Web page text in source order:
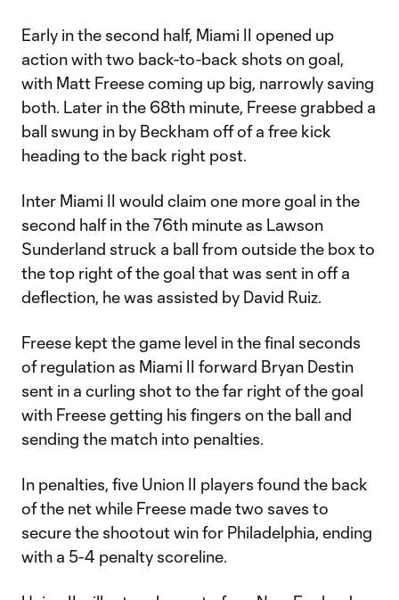
Video
Early in the second half, Miami II opened up
action with two back-to-back shots on goal,
with Matt Freese coming up big, narrowly saving
both. Later in the 68th minute, Freese grabbed a
ball swung in by Beckham off of a free kick
heading to the back right post.
Inter Miami II would claim one more goal in the
second half in the 76th minute as Lawson
Sunderland struck a ball from outside the box to
the top right of the goal that was sent in off a
deflection, he was assisted by David Ruiz.
Freese kept the game level in the final seconds
of regulation as Miami II forward Bryan Destin
sent in a curling shot to the far right of the goal
with Freese getting his fingers on the ball and
sending the match into penalties.
In penalties, five Union II players found the back
of the net while Freese made two saves to
secure the shootout win for Philadelphia, ending
with a 5-4 penalty scoreline.